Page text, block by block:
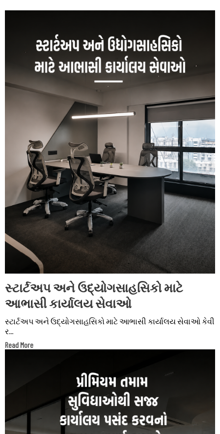
સ્ટાર્ટઅપ અને ઉદ્યોગસાહસિકો માટે
આભાસી કાર્યાલય સેવાઓ
સ્ટાર્ટઅપ અને ઉદ્યોગસાહસિકો માટે આભાસી કાર્યાલય સેવાઓ કેવી
ર...
Read More